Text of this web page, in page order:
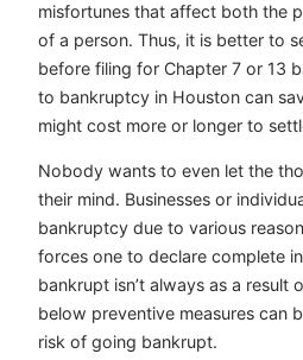
misfortunes that affect both the
of a person. Thus, it is better to
before filing for Chapter 7 or 13
to bankruptcy in Houston can
might cost more or longer to
Nobody wants to even let the
their mind. Businesses or
bankruptcy due to various
forces one to declare complete
bankrupt isn’t always as a result
below preventive measures can
risk of going bankrupt.